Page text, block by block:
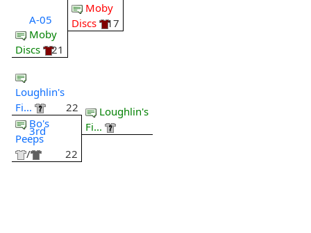
A-05
Moby
Discs
21
Moby
Discs
17
Loughlin's
Fi...
22
3rd
Bo's
Peeps
/
22
Loughlin's
Fi...